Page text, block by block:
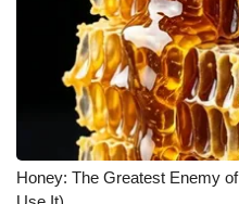
Local Events
Obituaries
2025 Obituaries
Honey: The Greatest Enemy